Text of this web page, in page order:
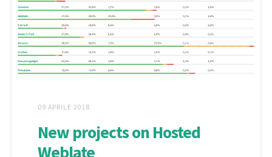
09 APRILE 2018
New projects on Hosted
Weblate